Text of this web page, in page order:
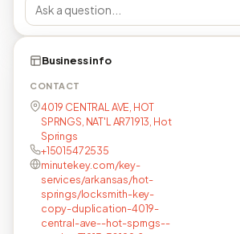
Business info
CONTACT
4019 CENTRAL AVE, HOT
SPRNGS, NAT'L AR71913, Hot
Springs
+15015472535
minutekey.com/key-
services/arkansas/hot-
springs/locksmith-key-
copy-duplication-4019-
central-ave--hot-sprngs--